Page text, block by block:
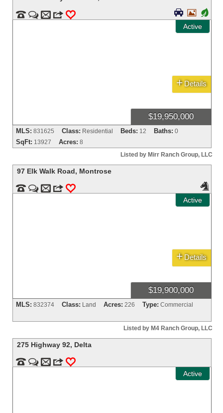
  m 3 0
Active
  +
$19,950,000
+ Details
MLS: 831625 Class: Residential Beds: 12 Baths: 0
SqFt: 13927 Acres: 8
Listed by Mirr Ranch Group, LLC
97 Elk Walk Road, Montrose
  m 3 0
Active

$19,900,000
+ Details
MLS: 832374 Class: Land Acres: 226 Type: Commercial
Listed by M4 Ranch Group, LLC
275 Highway 92, Delta
  m 3 0
Active